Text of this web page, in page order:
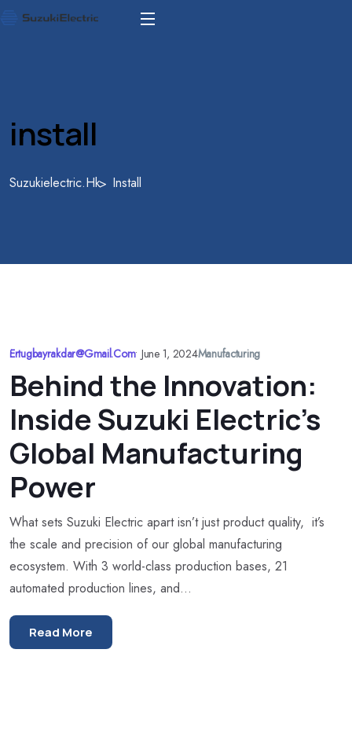
install
Suzukielectric.hk Install
Ertugbayrakdar@gmail.com• June 1, 2024Manufacturing
Behind the Innovation:
Inside Suzuki Electric’s
Global Manufacturing
Power
What sets Suzuki Electric apart isn’t just product quality, it’s
the scale and precision of our global manufacturing
ecosystem. With 3 world-class production bases, 21
automated production lines, and...
Read More